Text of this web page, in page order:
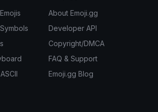
About Emoji.gg
Developer API
Copyright/DMCA
FAQ & Support
Emoji.gg Blog